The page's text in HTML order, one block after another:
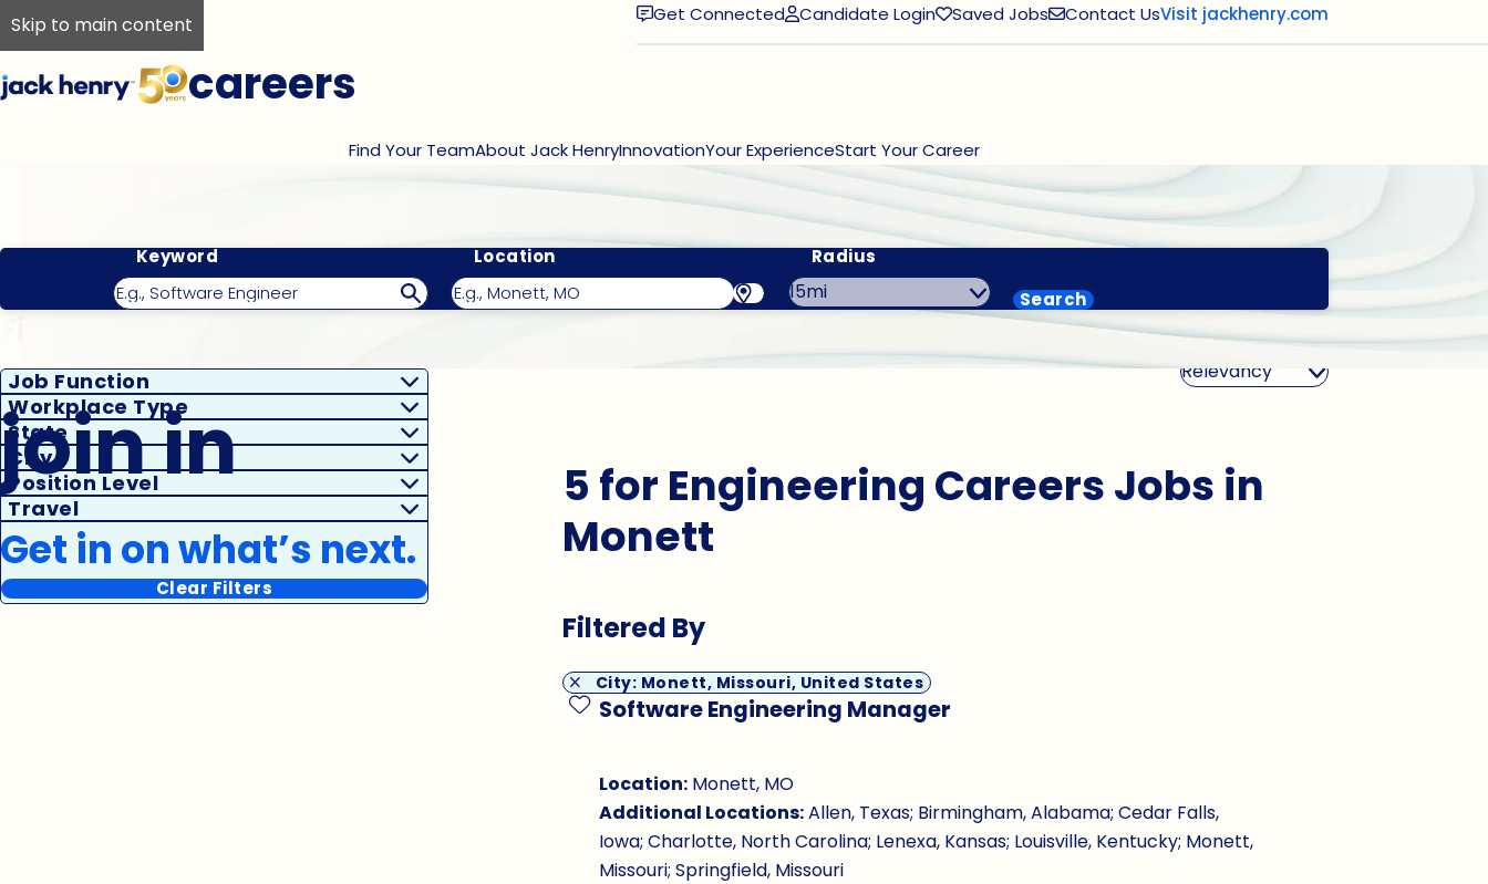
Skip to main content Get Connected Candidate Login
(opens in new window)
Saved Jobs Contact UsVisit jackhenry.com
careers
Find Your TeamAbout Jack HenryInnovationYour ExperienceStart Your Career
join in
Get in on what’s next.
Keyword Location
Radius
Search
Sort By
5 for Engineering Careers Jobs in
Monett
Filtered By
City: Monett, Missouri, United States
Software Engineering Manager
Location:Monett, MO
Additional Locations:Allen, Texas; Birmingham, Alabama; Cedar Falls,
Iowa; Charlotte, North Carolina; Lenexa, Kansas; Louisville, Kentucky; Monett,
Missouri; Springfield, Missouri
Save Job
Job Function
Workplace Type
State
City
Position Level
Travel
Clear Filters